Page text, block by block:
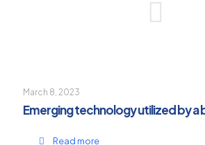
March 8, 2023
Emerging technology utilized by a
Read more